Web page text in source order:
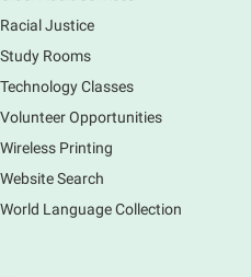
Explore our changing
immerse yourself in
how the smallest of
on our natural world.
French Conversation
Sat, Aug 08, 10:30am -
Racial Justice
Study Rooms
Technology Classes
Volunteer Opportunities
Wireless Printing
Website Search
World Language Collection